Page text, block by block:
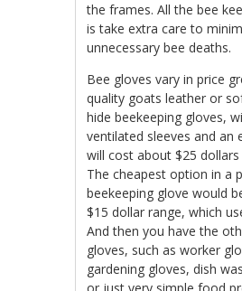
the frames. All the bee
is take extra care to
unnecessary bee deaths.
Bee gloves vary in price
quality goats leather or
hide beekeeping gloves,
ventilated sleeves and an
will cost about $25
The cheapest option in a
beekeeping glove would
$15 dollar range, which
And then you have the
gloves, such as worker
gardening gloves, dish